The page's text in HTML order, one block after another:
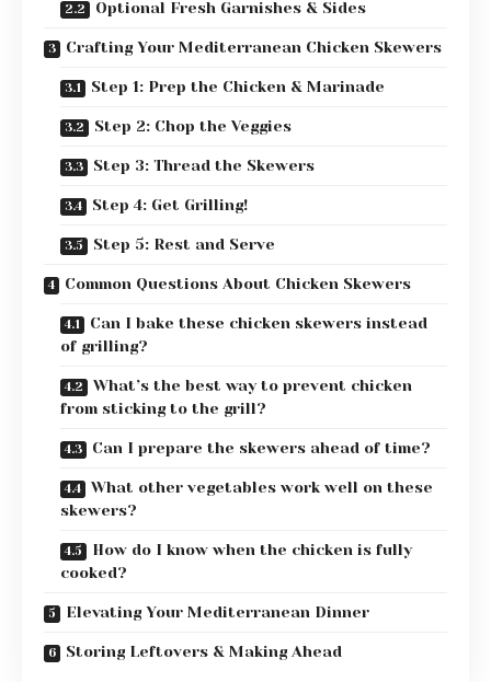
Optional Fresh Garnishes & Sides
Crafting Your Mediterranean Chicken Skewers
Step 1: Prep the Chicken & Marinade
Step 2: Chop the Veggies
Step 3: Thread the Skewers
Step 4: Get Grilling!
Step 5: Rest and Serve
Common Questions About Chicken Skewers
Can I bake these chicken skewers instead
of grilling?
What’s the best way to prevent chicken
from sticking to the grill?
Can I prepare the skewers ahead of time?
What other vegetables work well on these
skewers?
How do I know when the chicken is fully
cooked?
Elevating Your Mediterranean Dinner
Storing Leftovers & Making Ahead